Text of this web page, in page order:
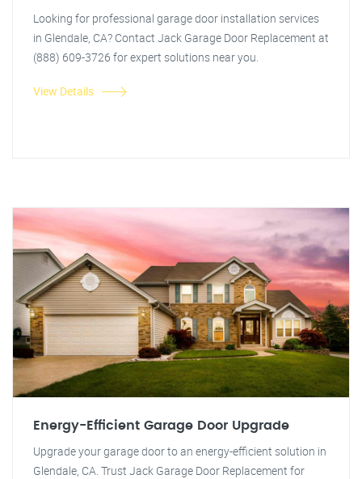
Looking for professional garage door installation services
in Glendale, CA? Contact Jack Garage Door Replacement at
(888) 609-3726 for expert solutions near you.
View Details
Energy-Efficient Garage Door Upgrade
Upgrade your garage door to an energy-efficient solution in
Glendale, CA. Trust Jack Garage Door Replacement for